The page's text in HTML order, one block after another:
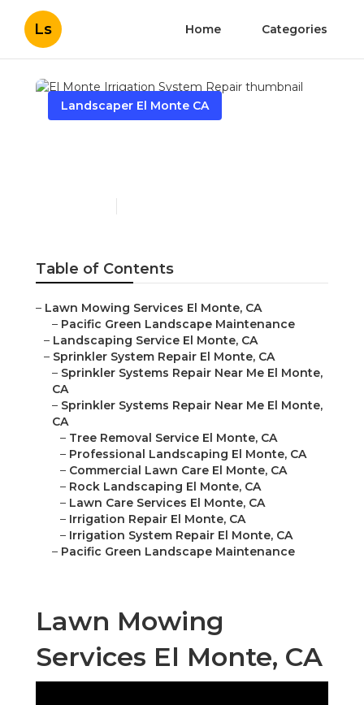
Ls Home Categories
Landscaper El Monte CA
Table of Contents
– Lawn Mowing Services El Monte, CA
– Pacific Green Landscape Maintenance
– Landscaping Service El Monte, CA
– Sprinkler System Repair El Monte, CA
– Sprinkler Systems Repair Near Me El Monte,
CA
– Sprinkler Systems Repair Near Me El Monte,
CA
– Tree Removal Service El Monte, CA
– Professional Landscaping El Monte, CA
– Commercial Lawn Care El Monte, CA
– Rock Landscaping El Monte, CA
– Lawn Care Services El Monte, CA
– Irrigation Repair El Monte, CA
– Irrigation System Repair El Monte, CA
– Pacific Green Landscape Maintenance
Lawn Mowing
Services El Monte, CA